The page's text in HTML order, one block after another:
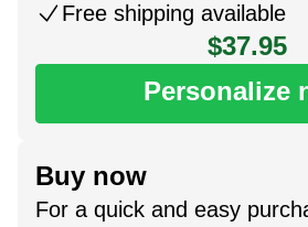
Free shipping available
$37.95
Personalize
Buy now
For a quick and easy